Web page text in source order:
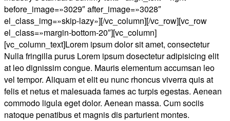
before_image=»3029″ after_image=»3028″
el_class_img=»skip-lazy»][/vc_column][/vc_row][vc_row
el_class=»margin-bottom-20″][vc_column]
[vc_column_text]Lorem ipsum dolor sit amet, consectetur
Nulla fringilla purus Lorem ipsum dosectetur adipisicing elit
at leo dignissim congue. Mauris elementum accumsan leo
vel tempor. Aliquam et elit eu nunc rhoncus viverra quis at
felis et netus et malesuada fames ac turpis egestas. Aenean
commodo ligula eget dolor. Aenean massa. Cum sociis
natoque penatibus et magnis dis parturient montes.